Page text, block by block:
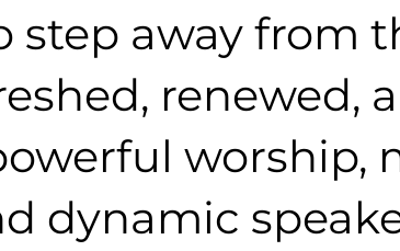
step away from
renewed,
worship,
dynamic